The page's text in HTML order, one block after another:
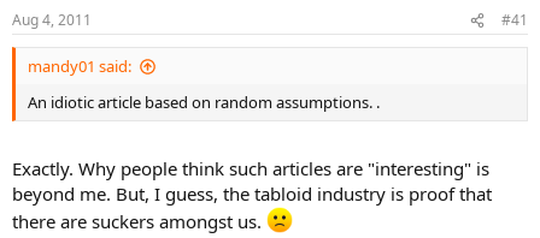
Aug 4, 2011 #41
mandy01 said:
An idiotic article based on random assumptions. .
Exactly. Why people think such articles are "interesting" is
beyond me. But, I guess, the tabloid industry is proof that
there are suckers amongst us.